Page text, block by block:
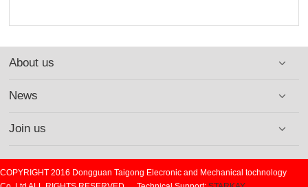
About us
News
Join us
COPYRIGHT 2016 Dongguan Taigong Elecronic and Mechanical tochnology